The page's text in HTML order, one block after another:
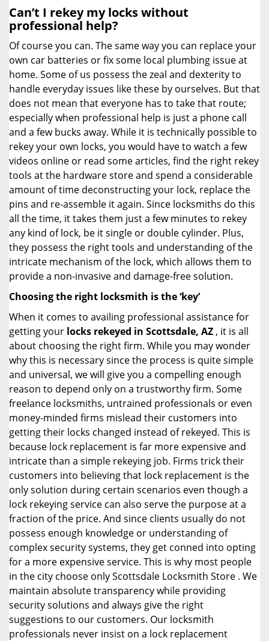
Can’t I rekey my locks without
professional help?
Of course you can. The same way you can replace your
own car batteries or fix some local plumbing issue at
home. Some of us possess the zeal and dexterity to
handle everyday issues like these by ourselves. But that
does not mean that everyone has to take that route;
especially when professional help is just a phone call
and a few bucks away. While it is technically possible to
rekey your own locks, you would have to watch a few
videos online or read some articles, find the right rekey
tools at the hardware store and spend a considerable
amount of time deconstructing your lock, replace the
pins and re-assemble it again. Since locksmiths do this
all the time, it takes them just a few minutes to rekey
any kind of lock, be it single or double cylinder. Plus,
they possess the right tools and understanding of the
intricate mechanism of the lock, which allows them to
provide a non-invasive and damage-free solution.
Choosing the right locksmith is the ‘key’
When it comes to availing professional assistance for
getting your locks rekeyed in Scottsdale, AZ , it is all
about choosing the right firm. While you may wonder
why this is necessary since the process is quite simple
and universal, we will give you a compelling enough
reason to depend only on a trustworthy firm. Some
freelance locksmiths, untrained professionals or even
money-minded firms mislead their customers into
getting their locks changed instead of rekeyed. This is
because lock replacement is far more expensive and
intricate than a simple rekeying job. Firms trick their
customers into believing that lock replacement is the
only solution during certain scenarios even though a
lock rekeying service can also serve the purpose at a
fraction of the price. And since clients usually do not
possess enough knowledge or understanding of
complex security systems, they get conned into opting
for a more expensive service. This is why most people
in the city choose only Scottsdale Locksmith Store . We
maintain absolute transparency while providing
security solutions and always give the right
suggestions to our customers. Our locksmith
professionals never insist on a lock replacement